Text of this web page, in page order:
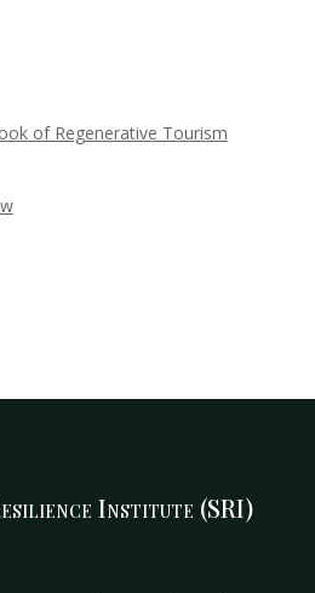
of Regenerative Tourism
Institute (SRI)